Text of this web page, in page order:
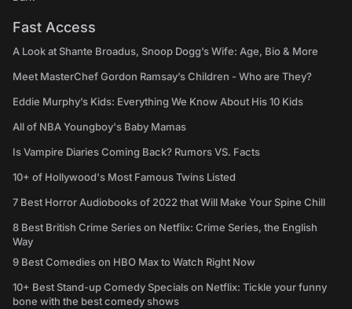
Fast Access
A Look at Shante Broadus, Snoop Dogg’s Wife: Age, Bio & More
Meet MasterChef Gordon Ramsay’s Children - Who are They?
Eddie Murphy’s Kids: Everything We Know About His 10 Kids
All of NBA Youngboy's Baby Mamas
Is Vampire Diaries Coming Back? Rumors VS. Facts
10+ of Hollywood's Most Famous Twins Listed
7 Best Horror Audiobooks of 2022 that Will Make Your Spine Chill
8 Best British Crime Series on Netflix: Crime Series, the English
Way
9 Best Comedies on HBO Max to Watch Right Now
10+ Best Stand-up Comedy Specials on Netflix: Tickle your funny
bone with the best comedy shows